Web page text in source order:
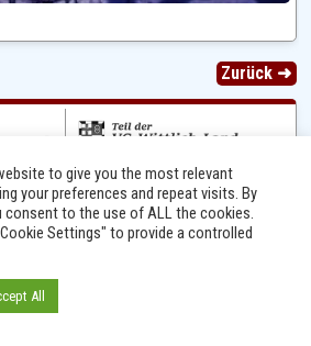
Zurück ➜
| Ortsgemeinde Niersbach-Greverath |
to give you the most relevant
your preferences and repeat visits. By
consent to the use of ALL the cookies.
Settings" to provide a controlled
All